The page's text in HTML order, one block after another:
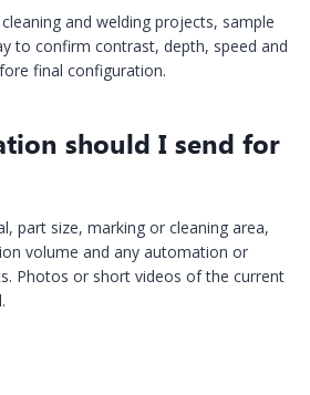
and welding projects, sample
to confirm contrast, depth, speed and
final configuration.
should I send for
part size, marking or cleaning area,
volume and any automation or
Photos or short videos of the current